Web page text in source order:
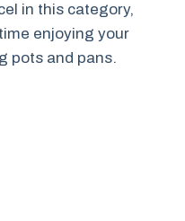
in this category,
enjoying your
pots and pans.